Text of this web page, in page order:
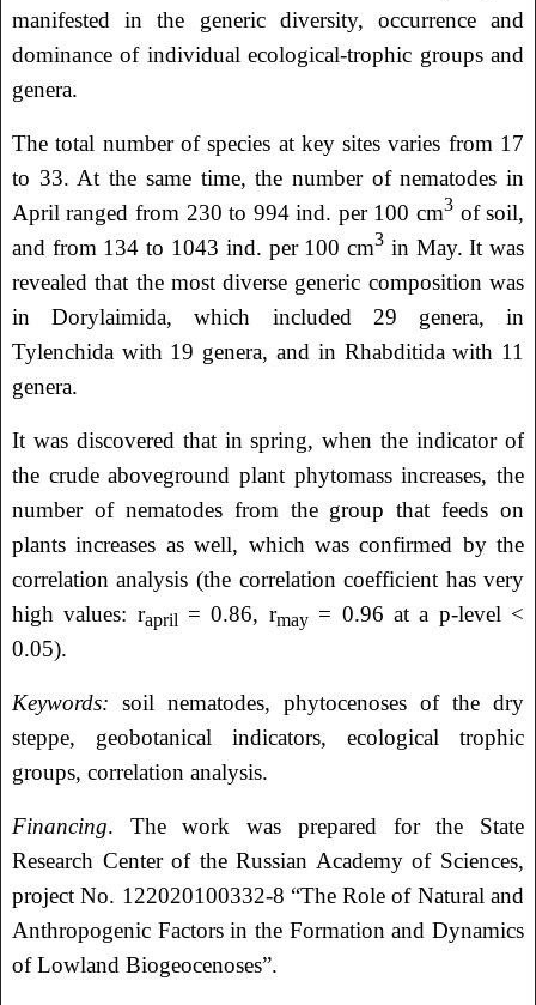
manifested in the generic diversity, occurrence and
dominance of individual ecological-trophic groups and
genera.
The total number of species at key sites varies from 17
to 33. At the same time, the number of nematodes in
April ranged from 230 to 994 ind. per 100 cm3of soil,
and from 134 to 1043 ind. per 100 cm3 in May. It was
revealed that the most diverse generic composition was
in Dorylaimida, which included 29 genera, in
Tylenchida with 19 genera, and in Rhabditida with 11
genera.
It was discovered that in spring, when the indicator of
the crude aboveground plant phytomass increases, the
number of nematodes from the group that feeds on
plants increases as well, which was confirmed by the
correlation analysis (the correlation coefficient has very
high values: rapril = 0.86, rmay= 0.96 at a p-level <
0.05).
Keywords: soil nematodes, phytocenoses of the dry
steppe, geobotanical indicators, ecological trophic
groups, correlation analysis.
Financing. The work was prepared for the State
Research Center of the Russian Academy of Sciences,
project No. 122020100332-8 “The Role of Natural and
Anthropogenic Factors in the Formation and Dynamics
of Lowland Biogeocenoses”.